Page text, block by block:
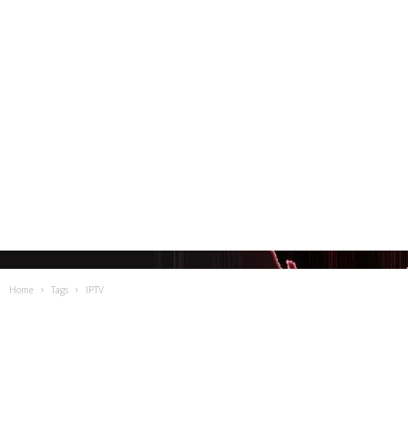
Home Tags IPTV